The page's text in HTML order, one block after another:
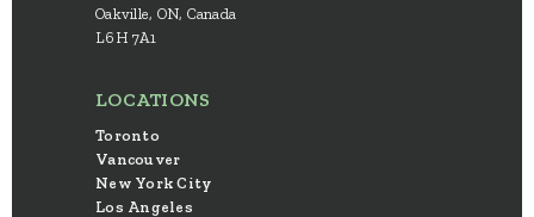
Oakville, ON, Canada
L6H 7A1
LOCATIONS
Toronto
Vancouver
New York City
Los Angeles